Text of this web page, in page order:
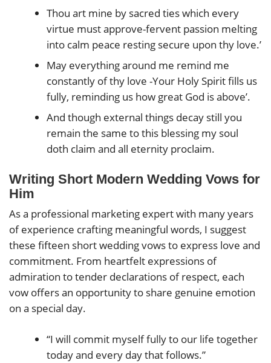
Thou art mine by sacred ties which every
virtue must approve-fervent passion melting
into calm peace resting secure upon thy love.’
May everything around me remind me
constantly of thy love -Your Holy Spirit fills us
fully, reminding us how great God is above’.
And though external things decay still you
remain the same to this blessing my soul
doth claim and all eternity proclaim.
Writing Short Modern Wedding Vows for
Him
As a professional marketing expert with many years
of experience crafting meaningful words, I suggest
these fifteen short wedding vows to express love and
commitment. From heartfelt expressions of
admiration to tender declarations of respect, each
vow offers an opportunity to share genuine emotion
on a special day.
“I will commit myself fully to our life together
today and every day that follows.”